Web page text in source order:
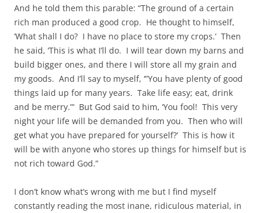
And he told them this parable: “The ground of a certain
rich man produced a good crop. He thought to himself,
‘What shall I do? I have no place to store my crops.’ Then
he said, ‘This is what I’ll do. I will tear down my barns and
build bigger ones, and there I will store all my grain and
my goods. And I’ll say to myself, ‘”You have plenty of good
things laid up for many years. Take life easy; eat, drink
and be merry.”‘ But God said to him, ‘You fool! This very
night your life will be demanded from you. Then who will
get what you have prepared for yourself?’ This is how it
will be with anyone who stores up things for himself but is
not rich toward God.”
I don’t know what’s wrong with me but I find myself
constantly reading the most inane, ridiculous material, in